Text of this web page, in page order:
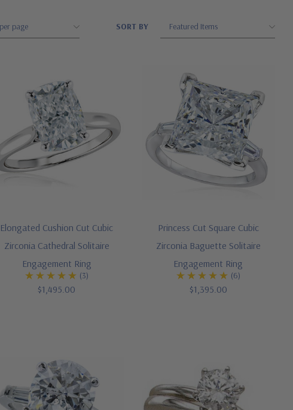
SORT BY
Elongated Cushion Cut Cubic
Zirconia Cathedral Solitaire
Engagement Ring
(3)
$1,495.00
Princess Cut Square Cubic
Zirconia Baguette Solitaire
Engagement Ring
(6)
$1,395.00